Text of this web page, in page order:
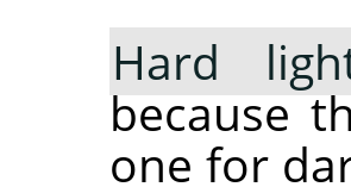
Hard
because
one for